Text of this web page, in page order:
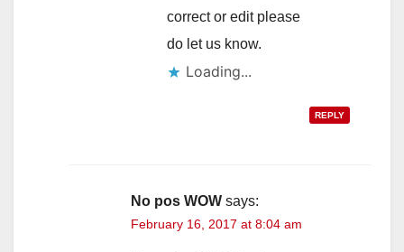
correct or edit please
do let us know.
Loading...
REPLY
No pos WOW says:
February 16, 2017 at 8:04 am